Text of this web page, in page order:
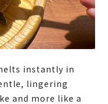
instantly in
lingering
and more like a